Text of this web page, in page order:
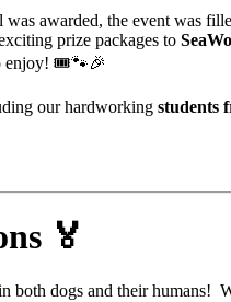
was awarded, the event was
prize packages to
enjoy! 🎟️🐾🎉
ourhardworking students
🏅
both dogs and theirhumans!